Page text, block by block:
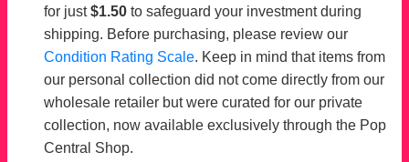
for just$1.50 to safeguard your investment during
shipping. Before purchasing, please review our
Condition Rating Scale. Keep in mind that items from
our personal collection did not come directly from our
wholesale retailer but were curated for our private
collection, now available exclusively through the Pop
Central Shop.